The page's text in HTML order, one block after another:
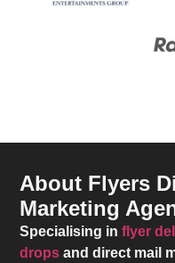
About Flyers
Marketing
Specialising inflyer
drops and direct mail